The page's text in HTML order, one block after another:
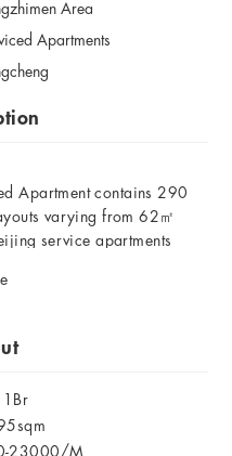
Area
Apartments
Apartment contains 290
varying from 62㎡
service apartments
TV and Domestic &
Embassy District in
are hosted, west to
1Br